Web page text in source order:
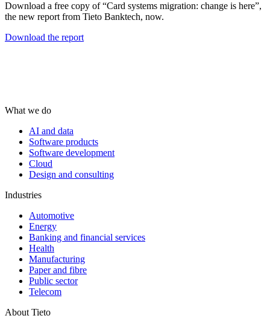
Download a free copy of “Card systems migration: change is here”,
the new report from Tieto Banktech, now.
Download the report
What we do
AI and data
Software products
Software development
Cloud
Design and consulting
Industries
Automotive
Energy
Banking and financial services
Health
Manufacturing
Paper and fibre
Public sector
Telecom
About Tieto